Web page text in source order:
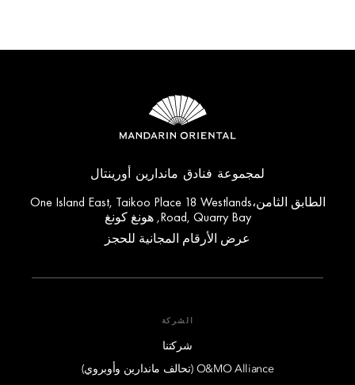
لمجموعة فنادق ماندارين أورينتال
الطابق الثامن،One Island East, Taikoo Place 18 Westlands
Road, Quarry Bay, هونغ كونغ
عرض الأرقام المجانية للحجز
الشركة
شركتنا
O&MO Alliance (تحالف ماندارين وأوبروي)